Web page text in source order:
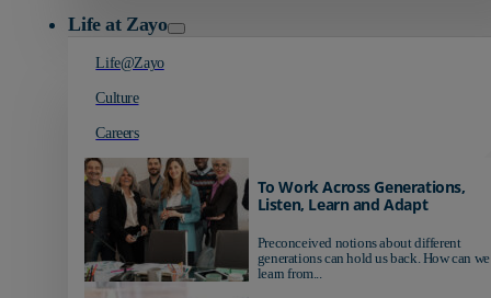
Life at Zayo
Life@Zayo
Culture
Careers
To Work Across Generations,
Listen, Learn and Adapt
Preconceived notions about different
generations can hold us back. How can we
learn from...